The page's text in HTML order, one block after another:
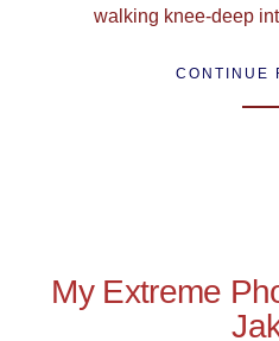
walking knee-deep
CONTINUE
My Extreme